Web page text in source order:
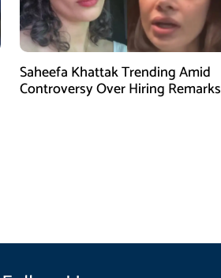
Saheefa Khattak Trending Amid
Controversy Over Hiring Remarks